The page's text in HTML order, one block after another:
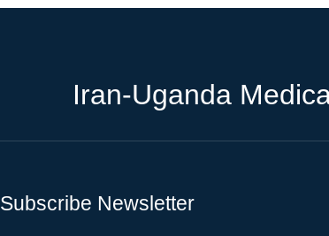
Iran-Uganda
Subscribe Newsletter